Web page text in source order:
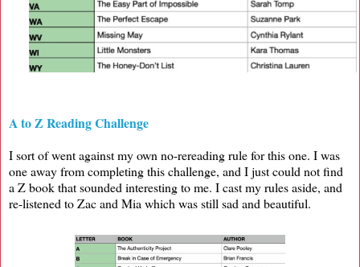
A to Z Reading Challenge
I sort of went against my own no-rereading rule for this one. I was
one away from completing this challenge, and I just could not find
a Z book that sounded interesting to me. I cast my rules aside, and
re-listened to Zac and Mia which was still sad and beautiful.